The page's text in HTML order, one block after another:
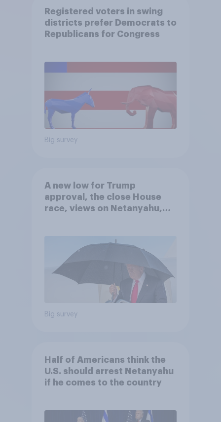
Registered voters in swing
districts prefer Democrats to
Republicans for Congress
Big survey
A new low for Trump
approval, the close House
race, views on Netanyahu,
Big survey
Half of Americans think the
U.S. should arrest Netanyahu
if he comes to the country